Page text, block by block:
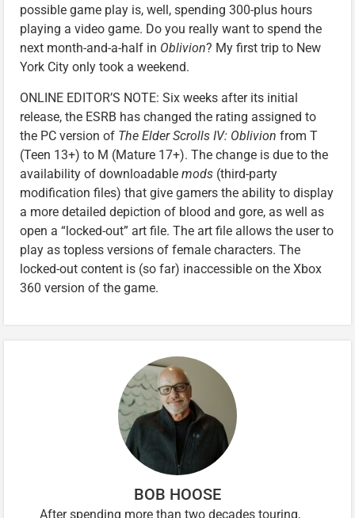
possible game play is, well, spending 300-plus hours
playing a video game. Do you really want to spend the
next month-and-a-half in Oblivion? My first trip to New
York City only took a weekend.
ONLINE EDITOR’S NOTE: Six weeks after its initial
release, the ESRB has changed the rating assigned to
the PC version of The Elder Scrolls IV: Oblivion from T
(Teen 13+) to M (Mature 17+). The change is due to the
availability of downloadable mods (third-party
modification files) that give gamers the ability to display
a more detailed depiction of blood and gore, as well as
open a “locked-out” art file. The art file allows the user to
play as topless versions of female characters. The
locked-out content is (so far) inaccessible on the Xbox
360 version of the game.
BOB HOOSE
After spending more than two decades touring,